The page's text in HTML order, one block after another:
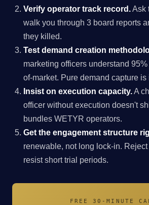
Verify operator track record.Ask
walk you through 3 board reports
they killed.
Test demand creation
marketing officers understand
of-market. Pure demand capture is
Insist on execution capacity.A
officer without execution doesn't
bundles WETYR operators.
Get the engagement structure
renewable, not long lock-in.
resist short trial periods.
FREE 30-MINUTE